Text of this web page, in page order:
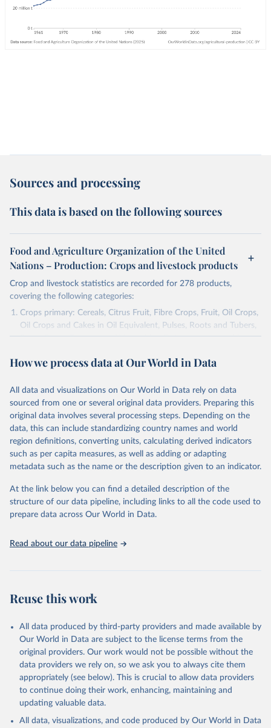
Sources and processing
This data is based on the following sources
Food and Agriculture Organization of the United
Nations – Production: Crops and livestock products
Crop and livestock statistics are recorded for 278 products,
covering the following categories:
Crops primary: Cereals, Citrus Fruit, Fibre Crops, Fruit, Oil Crops,
Oil Crops and Cakes in Oil Equivalent, Pulses, Roots and Tubers,
Sugar Crops, Treenuts and Vegetables. Data are expressed in
Area and production data on cereals relate to crops harvested
green for food, feed or silage or used for grazing are therefore
excluded.
Crops processed: Beer of barley; Cotton lint; Cottonseed;
Margarine, short; Molasses; Oil, coconut (copra); Oil,
cottonseed; Oil, groundnut; Oil, linseed; Oil, maize; Oil, olive,
virgin; Oil, palm; Oil, palm kernel; Oil, rapeseed; Oil, safflower;
Oil, sesame; Oil, soybean; Oil, sunflower; Palm kernels; Sugar
Live animals: Animals live n.e.s.; Asses; Beehives; Buffaloes;
Camelids, other; Camels; Cattle; Chickens; Ducks; Geese and
other rodents, pig, rabbit, sheep, turkey); Milk (buffalo, camel,
(goat, sheep); Snails, not sea; Wool, greasy.
Livestock processed: Butter (of milk from sheep, goat, buffalo,
cow); Cheese (of milk from goat, buffalo, sheep, cow milk);
Cheese of skimmed cow milk; Cream fresh; Ghee (cow and
buffalo milk); Lard; Milk (dry buttermilk, skimmed condensed,
skimmed cow, skimmed dried, skimmed evaporated, whole
condensed, whole dried, whole evaporated); Silk raw; Tallow;
Whey (condensed and dry); Yoghurt.
How we process data at Our World in Data
All data and visualizations on Our World in Data rely on data
sourced from one or several original data providers. Preparing this
original data involves several processing steps. Depending on the
data, this can include standardizing country names and world
region definitions, converting units, calculating derived indicators
such as per capita measures, as well as adding or adapting
metadata such as the name or the description given to an indicator.
At the link below you can find a detailed description of the
structure of our data pipeline, including links to all the code used to
prepare data across Our World in Data.
Read about our data pipeline
Reuse this work
All data produced by third-party providers and made available by
Our World in Data are subject to the license terms from the
original providers. Our work would not be possible without the
data providers we rely on, so we ask you to always cite them
appropriately (see below). This is crucial to allow data providers
to continue doing their work, enhancing, maintaining and
updating valuable data.
All data, visualizations, and code produced by Our World in Data